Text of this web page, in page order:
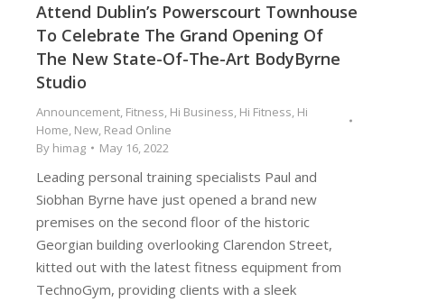
Attend Dublin’s Powerscourt Townhouse
To Celebrate The Grand Opening Of
The New State-Of-The-Art BodyByrne
Studio
Announcement, Fitness, Hi Business, Hi Fitness, Hi
Home, New, Read Online
By himag May 16, 2022
Leading personal training specialists Paul and
Siobhan Byrne have just opened a brand new
premises on the second floor of the historic
Georgian building overlooking Clarendon Street,
kitted out with the latest fitness equipment from
TechnoGym, providing clients with a sleek